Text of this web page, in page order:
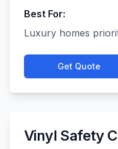
Best For:
Luxury homes
Get Quote
Vinyl Safety